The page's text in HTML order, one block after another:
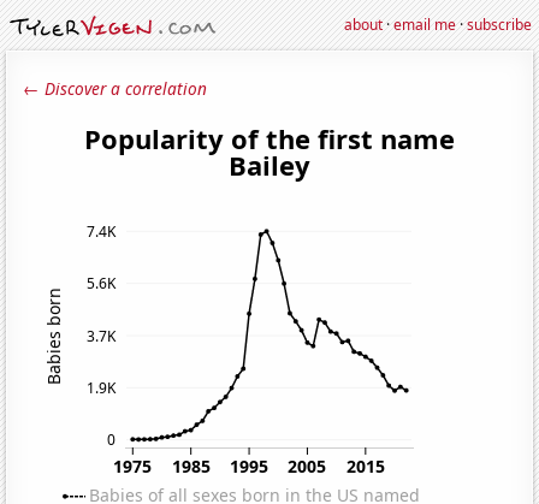
about·email me·subscribe
← Discover a correlation